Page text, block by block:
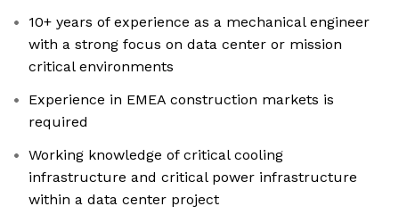
10+ years of experience as a mechanical engineer
with a strong focus on data center or mission
critical environments
Experience in EMEA construction markets is
required
Working knowledge of critical cooling
infrastructure and critical power infrastructure
within a data center project